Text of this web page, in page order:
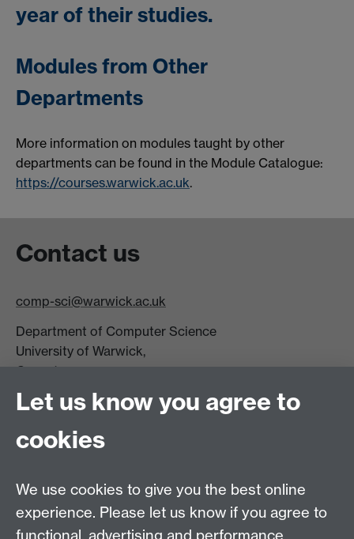
year of their studies.
Modules from Other
Departments
More information on modules taught by other
departments can be found in the Module Catalogue:
https://courses.warwick.ac.uk.
Contact us
comp-sci@warwick.ac.uk
Department of Computer Science
University of Warwick,
Coventry
CV4 7AL
DCS intranet
Let us know you agree to
cookies
We use cookies to give you the best online
experience. Please let us know if you agree to